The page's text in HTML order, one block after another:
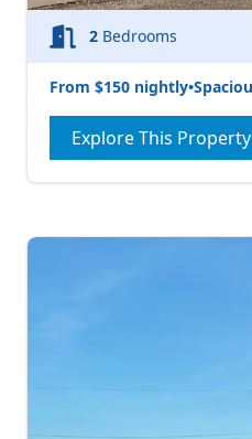
2 Bedrooms
From $150 nightly•
Explore This Property